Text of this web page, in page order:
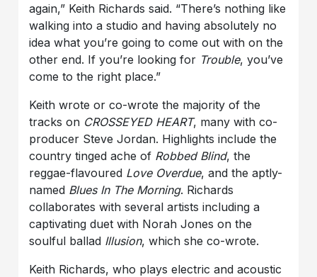
again,” Keith Richards said. “There’s nothing like
walking into a studio and having absolutely no
idea what you’re going to come out with on the
other end. If you’re looking for Trouble, you’ve
come to the right place.”
Keith wrote or co-wrote the majority of the
tracks on CROSSEYED HEART, many with co-
producer Steve Jordan. Highlights include the
country tinged ache of Robbed Blind, the
reggae-flavoured Love Overdue, and the aptly-
named Blues In The Morning. Richards
collaborates with several artists including a
captivating duet with Norah Jones on the
soulful ballad Illusion, which she co-wrote.
Keith Richards, who plays electric and acoustic